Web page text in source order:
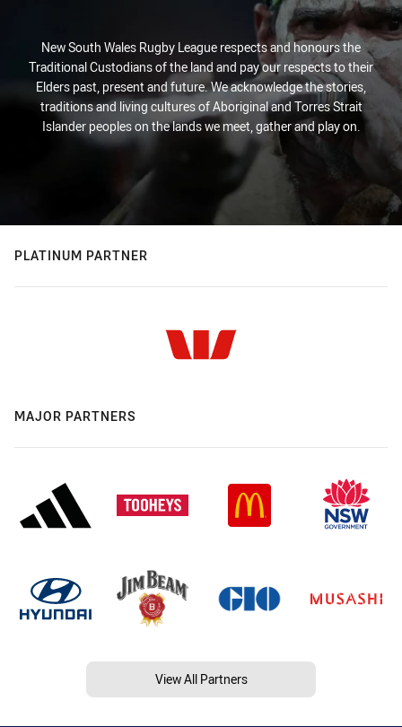
New South Wales Rugby League respects and honours the
Traditional Custodians of the land and pay our respects to their
Elders past, present and future. We acknowledge the stories,
traditions and living cultures of Aboriginal and Torres Strait
Islander peoples on the lands we meet, gather and play on.
PLATINUM PARTNER
MAJOR PARTNERS
View All Partners